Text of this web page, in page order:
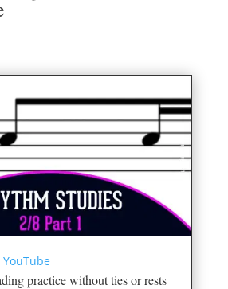
YouTube
practice without ties or rests